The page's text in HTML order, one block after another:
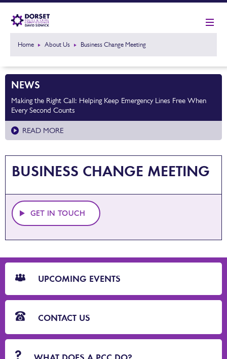
Home About Us Business Change Meeting
NEWS
Making the Right Call: Helping Keep Emergency Lines Free When
Every Second Counts
READ MORE
BUSINESS CHANGE MEETING
GET IN TOUCH
CTA
Blocks
UPCOMING EVENTS
CONTACT US